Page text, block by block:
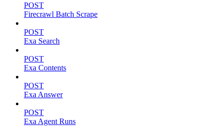
POST
Firecrawl Batch Scrape
POST
Exa Search
POST
Exa Contents
POST
Exa Answer
POST
Exa Agent Runs